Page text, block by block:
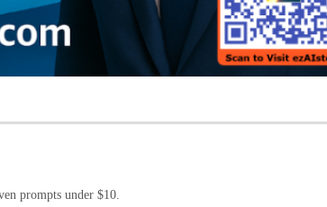
prompts under $10.